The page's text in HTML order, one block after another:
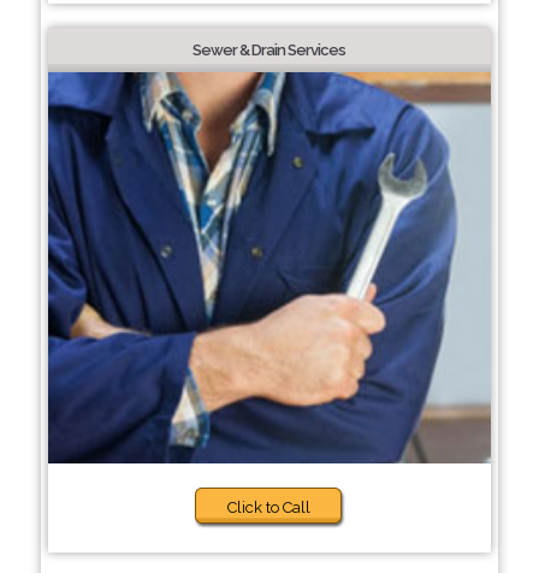
Sewer & Drain Services
Click to Call